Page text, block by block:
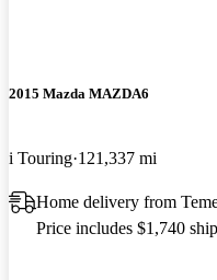
2015 Mazda MAZDA6
i Touring 121,337 mi
Home delivery from
Price includes $1,740